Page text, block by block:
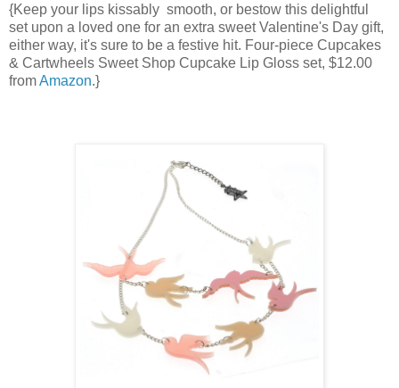
{Keep your lips kissably smooth, or bestow this delightful
set upon a loved one for an extra sweet Valentine's Day gift,
either way, it's sure to be a festive hit. Four-piece Cupcakes
& Cartwheels Sweet Shop Cupcake Lip Gloss set, $12.00
fromAmazon.}